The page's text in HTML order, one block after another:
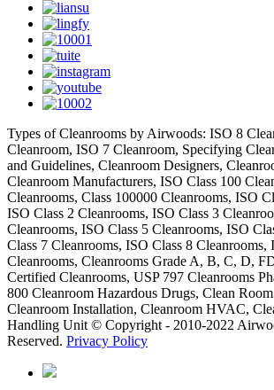
Types of Cleanrooms by Airwoods: ISO 8
Cleanroom, ISO 7 Cleanroom, Specifying
and Guidelines, Cleanroom Designers,
Cleanroom Manufacturers, ISO Class 100
Cleanrooms, Class 100000 Cleanrooms, ISO
ISO Class 2 Cleanrooms, ISO Class 3
Cleanrooms, ISO Class 5 Cleanrooms, ISO
Class 7 Cleanrooms, ISO Class 8 Cleanrooms,
Cleanrooms, Cleanrooms Grade A, B, C, D,
Certified Cleanrooms, USP 797 Cleanrooms
800 Cleanroom Hazardous Drugs, Clean
Cleanroom Installation, Cleanroom HVAC,
Handling Unit © Copyright - 2010-2022
Reserved. Privacy Policy